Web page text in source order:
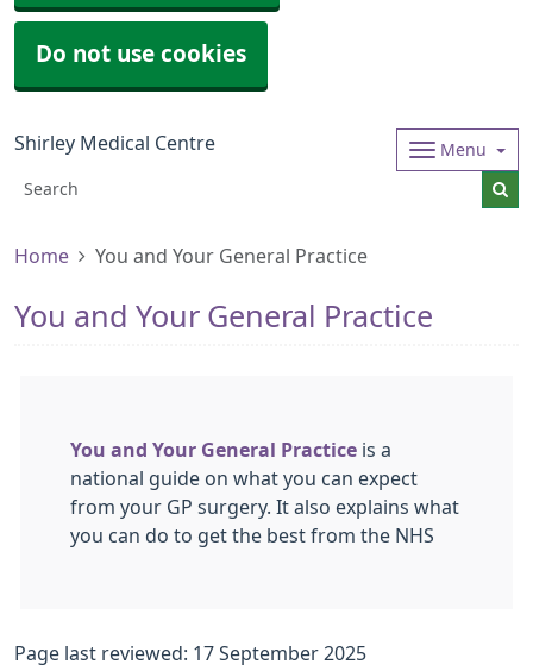
Do not use cookies
Shirley Medical Centre Menu
Home You and Your General Practice
You and Your General Practice
You and Your General Practice is a
national guide on what you can expect
from your GP surgery. It also explains what
you can do to get the best from the NHS
Page last reviewed: 17 September 2025